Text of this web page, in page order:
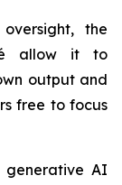
the
allow it to
output and
free to focus
AI